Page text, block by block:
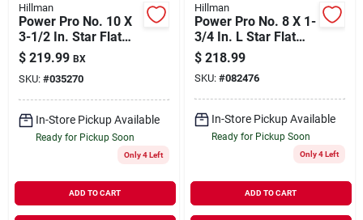
Hillman
Power Pro No. 10 X
3-1/2 In. Star Flat
Head Exterior Deck
Screws 5 Lb
$ 219.99 BX
SKU: #035270
In-Store Pickup Available
Ready for Pickup Soon
Only 4 Left
ADD TO CART
Hillman
Power Pro No. 8 X 1-
3/4 In. L Star Flat
Head Exterior Deck
Screws 5 Lb
$ 218.99
SKU: #082476
In-Store Pickup Available
Ready for Pickup Soon
Only 4 Left
ADD TO CART